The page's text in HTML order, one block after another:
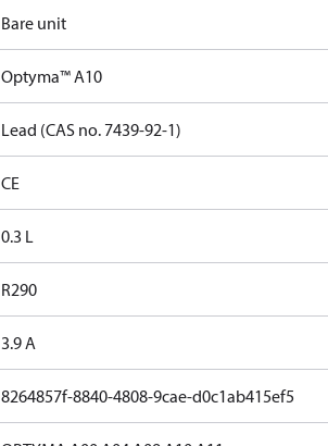
Bare unit
Optyma™ A10
Lead (CAS no. 7439-92-1)
CE
0.3 L
R290
3.9 A
8264857f-8840-4808-9cae-d0c1ab415ef5